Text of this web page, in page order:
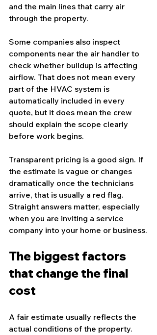
and the main lines that carry air
through the property.
Some companies also inspect
components near the air handler to
check whether buildup is affecting
airflow. That does not mean every
part of the HVAC system is
automatically included in every
quote, but it does mean the crew
should explain the scope clearly
before work begins.
Transparent pricing is a good sign. If
the estimate is vague or changes
dramatically once the technicians
arrive, that is usually a red flag.
Straight answers matter, especially
when you are inviting a service
company into your home or business.
The biggest factors
that change the final
cost
A fair estimate usually reflects the
actual conditions of the property.